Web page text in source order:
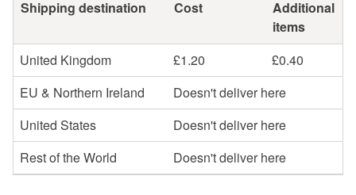
Shipping destination Cost
Additional
items
United Kingdom
£1.20
£0.40
EU & Northern Ireland
Doesn't deliver here
United States
Doesn't deliver here
Rest of the World
Doesn't deliver here